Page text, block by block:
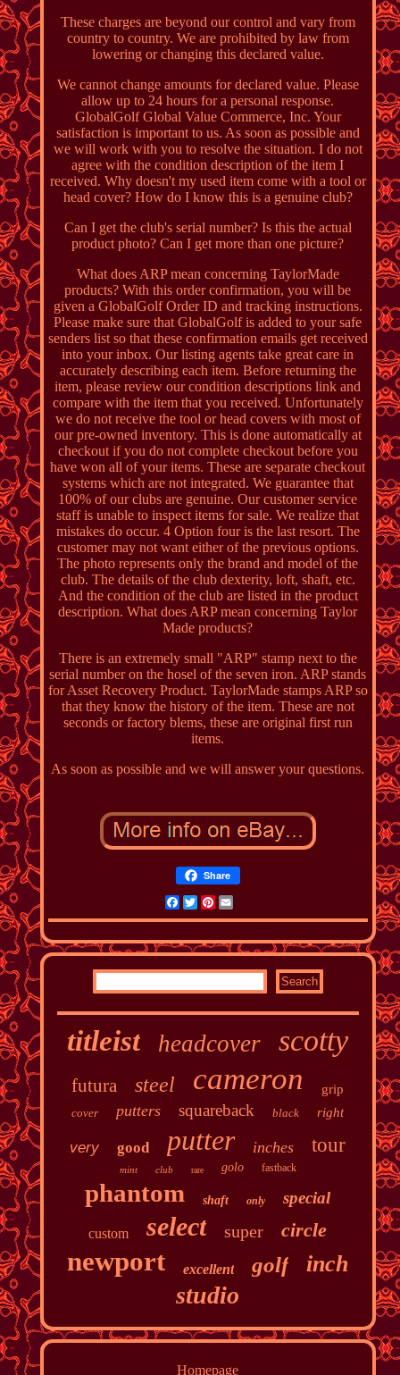
These charges are beyond our control and vary from
country to country. We are prohibited by law from
lowering or changing this declared value.
We cannot change amounts for declared value. Please
allow up to 24 hours for a personal response.
GlobalGolf Global Value Commerce, Inc. Your
satisfaction is important to us. As soon as possible and
we will work with you to resolve the situation. I do not
agree with the condition description of the item I
received. Why doesn't my used item come with a tool or
head cover? How do I know this is a genuine club?
Can I get the club's serial number? Is this the actual
product photo? Can I get more than one picture?
What does ARP mean concerning TaylorMade
products? With this order confirmation, you will be
given a GlobalGolf Order ID and tracking instructions.
Please make sure that GlobalGolf is added to your safe
senders list so that these confirmation emails get received
into your inbox. Our listing agents take great care in
accurately describing each item. Before returning the
item, please review our condition descriptions link and
compare with the item that you received. Unfortunately
we do not receive the tool or head covers with most of
our pre-owned inventory. This is done automatically at
checkout if you do not complete checkout before you
have won all of your items. These are separate checkout
systems which are not integrated. We guarantee that
100% of our clubs are genuine. Our customer service
staff is unable to inspect items for sale. We realize that
mistakes do occur. 4 Option four is the last resort. The
customer may not want either of the previous options.
The photo represents only the brand and model of the
club. The details of the club dexterity, loft, shaft, etc.
And the condition of the club are listed in the product
description. What does ARP mean concerning Taylor
Made products?
There is an extremely small "ARP" stamp next to the
serial number on the hosel of the seven iron. ARP stands
for Asset Recovery Product. TaylorMade stamps ARP so
that they know the history of the item. These are not
seconds or factory blems, these are original first run
items.
As soon as possible and we will answer your questions.
Share
Facebook
TwitterPinterest
Email
titleist headcover scotty
futura steel cameron grip
cover putters squareback black right
very good putter inches tour
mint club rare golo fastback
phantom shaft only special
custom select super circle
newport excellent golf inch
studio
Homepage